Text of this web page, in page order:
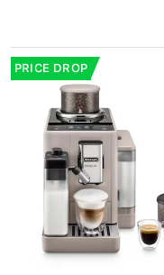
PRICE DROP